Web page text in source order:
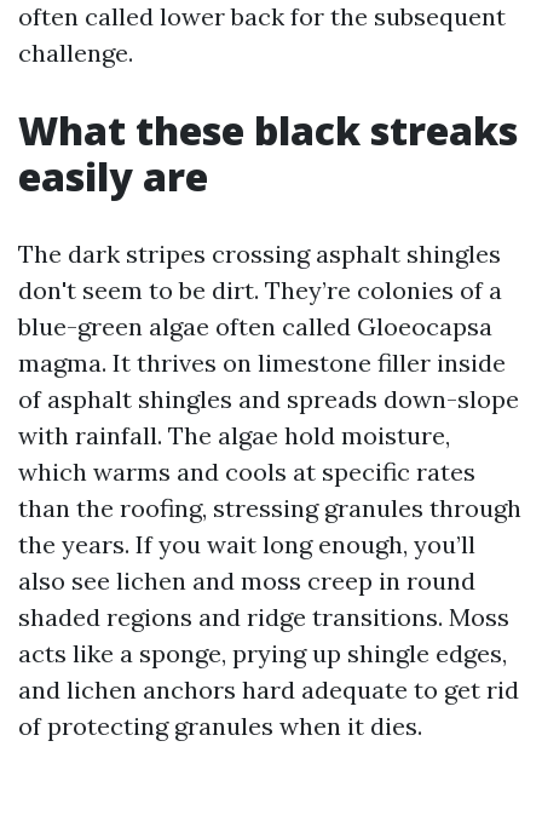
often called lower back for the subsequent
challenge.
What these black streaks
easily are
The dark stripes crossing asphalt shingles
don't seem to be dirt. They’re colonies of a
blue-green algae often called Gloeocapsa
magma. It thrives on limestone filler inside
of asphalt shingles and spreads down-slope
with rainfall. The algae hold moisture,
which warms and cools at specific rates
than the roofing, stressing granules through
the years. If you wait long enough, you’ll
also see lichen and moss creep in round
shaded regions and ridge transitions. Moss
acts like a sponge, prying up shingle edges,
and lichen anchors hard adequate to get rid
of protecting granules when it dies.